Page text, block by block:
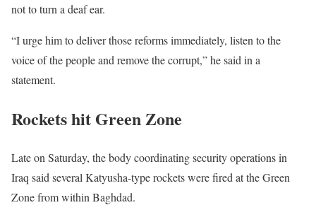
not to turn a deaf ear.
“I urge him to deliver those reforms immediately, listen to the
voice of the people and remove the corrupt,” he said in a
statement.
Rockets hit Green Zone
Late on Saturday, the body coordinating security operations in
Iraq said several Katyusha-type rockets were fired at the Green
Zone from within Baghdad.